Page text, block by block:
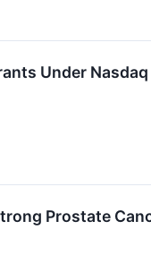
Under
Prostate